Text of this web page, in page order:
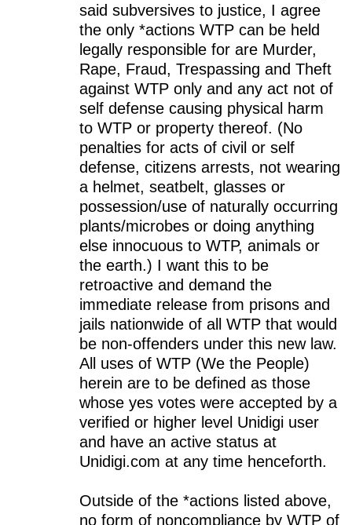
said subversives to justice, I agree
the only *actions WTP can be held
legally responsible for are Murder,
Rape, Fraud, Trespassing and Theft
against WTP only and any act not of
self defense causing physical harm
to WTP or property thereof. (No
penalties for acts of civil or self
defense, citizens arrests, not wearing
a helmet, seatbelt, glasses or
possession/use of naturally occurring
plants/microbes or doing anything
else innocuous to WTP, animals or
the earth.) I want this to be
retroactive and demand the
immediate release from prisons and
jails nationwide of all WTP that would
be non-offenders under this new law.
All uses of WTP (We the People)
herein are to be defined as those
whose yes votes were accepted by a
verified or higher level Unidigi user
and have an active status at
Unidigi.com at any time henceforth.
Outside of the *actions listed above,
no form of noncompliance by WTP of